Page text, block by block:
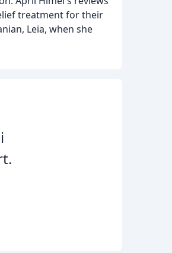
treatment for their
Leia, when she